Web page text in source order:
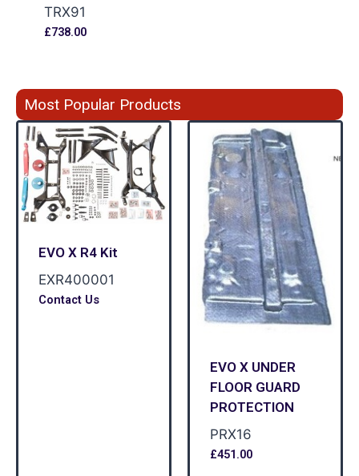
TRX91
£738.00
Most Popular Products
EVO X R4 Kit
EXR400001
Contact Us
EVO X UNDER
FLOOR GUARD
PROTECTION
PRX16
£451.00